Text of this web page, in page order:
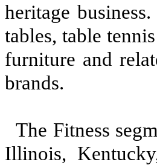
heritage
tables, table
furniture and
brands.
The Fitness
Illinois,